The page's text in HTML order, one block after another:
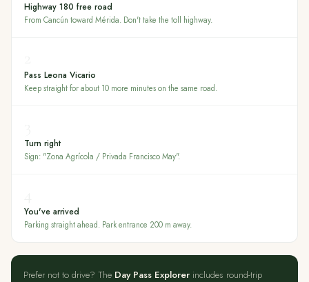
Highway 180 free road
From Cancún toward Mérida. Don't take the toll highway.
Pass Leona Vicario
Keep straight for about 10 more minutes on the same road.
Turn right
Sign: "Zona Agrícola / Privada Francisco May".
You've arrived
Parking straight ahead. Park entrance 200 m away.
Prefer not to drive? The Day Pass Explorer includes round-trip